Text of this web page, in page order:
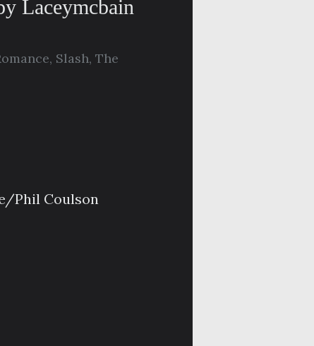
Laceymcbain
, Slash, The
Phil Coulson